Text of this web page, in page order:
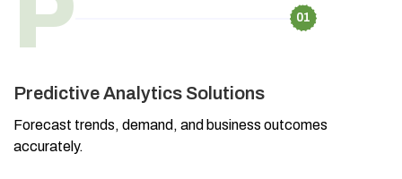
01
Predictive Analytics Solutions
Forecast trends, demand, and business outcomes
accurately.